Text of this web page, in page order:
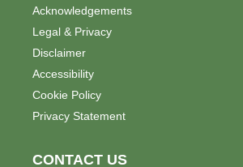
Acknowledgements
Legal & Privacy
Disclaimer
Accessibility
Cookie Policy
Privacy Statement
CONTACT US